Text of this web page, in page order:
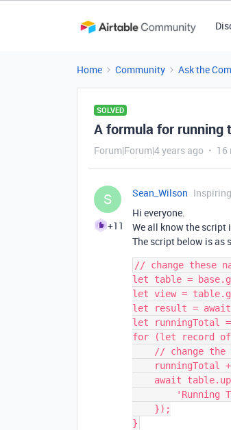
Home Community Ask the
SOLVED
A formula for running
Forum|Forum|4 years ago 16
S
+11
Sean_Wilson Inspiring
Hi everyone.
We all know the
The script below is as
// change these
let table =
let view =
let result = await
let runningTotal
for (let record